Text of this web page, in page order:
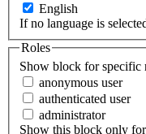
English
If no language is
Roles
Show block for specific
anonymous user
authenticated user
administrator
Show this block only